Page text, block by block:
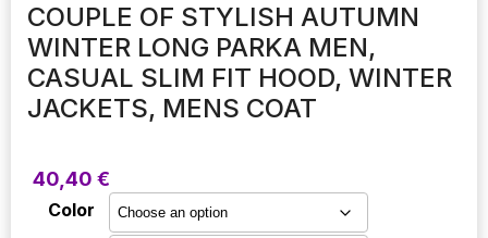
COUPLE OF STYLISH AUTUMN
WINTER LONG PARKA MEN,
CASUAL SLIM FIT HOOD, WINTER
JACKETS, MENS COAT
40,40 €
Color